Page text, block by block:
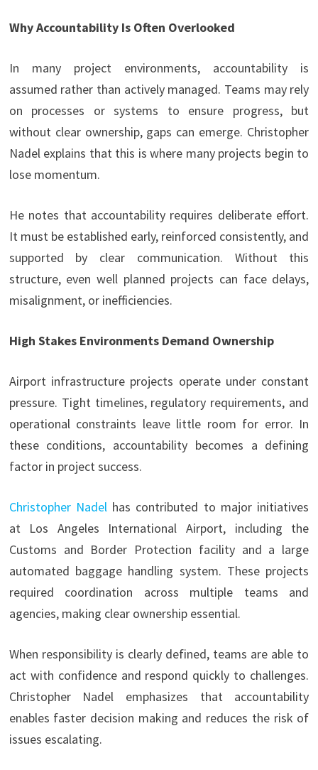
Why Accountability Is Often Overlooked
In many project environments, accountability is
assumed rather than actively managed. Teams may rely
on processes or systems to ensure progress, but
without clear ownership, gaps can emerge. Christopher
Nadel explains that this is where many projects begin to
lose momentum.
He notes that accountability requires deliberate effort.
It must be established early, reinforced consistently, and
supported by clear communication. Without this
structure, even well planned projects can face delays,
misalignment, or inefficiencies.
High Stakes Environments Demand Ownership
Airport infrastructure projects operate under constant
pressure. Tight timelines, regulatory requirements, and
operational constraints leave little room for error. In
these conditions, accountability becomes a defining
factor in project success.
Christopher Nadel has contributed to major initiatives
at Los Angeles International Airport, including the
Customs and Border Protection facility and a large
automated baggage handling system. These projects
required coordination across multiple teams and
agencies, making clear ownership essential.
When responsibility is clearly defined, teams are able to
act with confidence and respond quickly to challenges.
Christopher Nadel emphasizes that accountability
enables faster decision making and reduces the risk of
issues escalating.